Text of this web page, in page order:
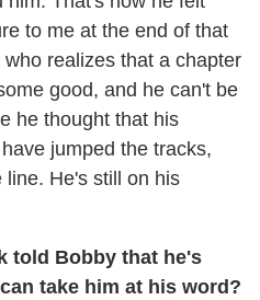
to me at the end of that
realizes that a chapter
good, and he can't be
he thought that his
jumped the tracks,
line. He's still on his
told Bobby that he's
take him at his word?